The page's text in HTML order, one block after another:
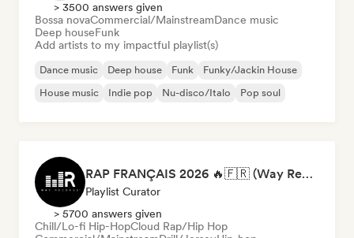
> 3500 answers given
Bossa novaCommercial/MainstreamDance music
Deep houseFunk
Add artists to my impactful playlist(s)
Dance music Deep house Funk
Funky/Jackin House
House music
Indie pop Nu-disco/Italo Pop soul
RAP FRANÇAIS 2026 🔥🇫🇷 (Way Records)
Playlist Curator
> 5700 answers given
Chill/Lo-fi Hip-HopCloud Rap/Hip Hop